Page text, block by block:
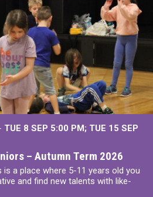
TUE 8 SEP 5:00 PM TUE 15 SEP
– Autumn Term 2026
a place where 5-11 years old you
and find new talents with like-